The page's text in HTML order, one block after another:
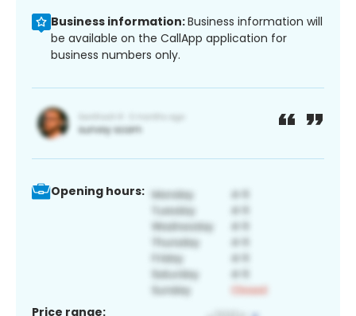
Business information:Business information will
be available on the CallApp application for
business numbers only.
Opening hours:
Price range: